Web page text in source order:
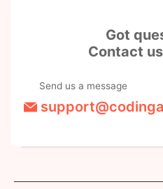
Got
Contact
Send us a message